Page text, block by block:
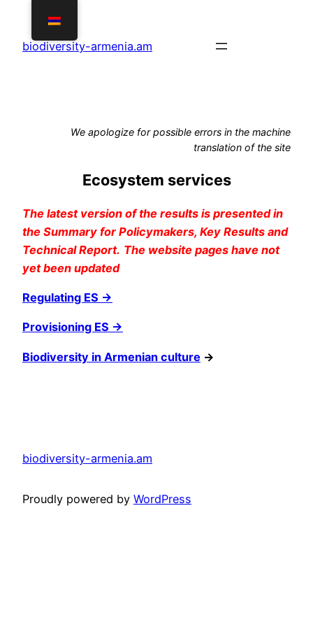
content
biodiversity-armenia.am
We apologize for possible errors in the machine
translation of the site
Ecosystem services
The latest version of the results is presented in
the Summary for Policymakers, Key Results and
Technical Report. The website pages have not
yet been updated
Regulating ES →
Provisioning ES →
Biodiversity in Armenian culture →
biodiversity-armenia.am
Proudly powered by WordPress